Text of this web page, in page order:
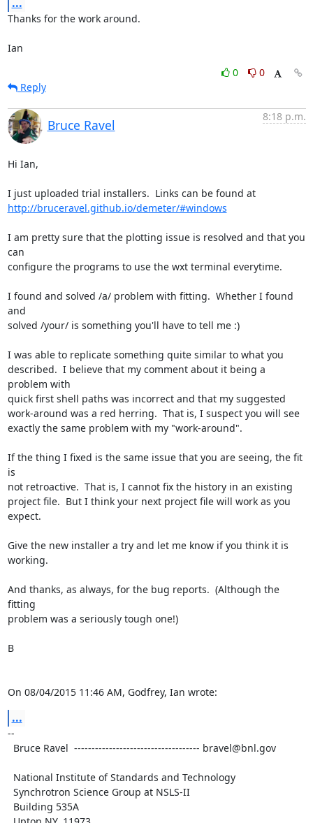
Thanks for the work around.
Ian
0
0
Reply
Bruce Ravel
8:18 p.m.
Hi Ian,
I just uploaded trial installers.  Links can be found at
http://bruceravel.github.io/demeter/#windows
I am pretty sure that the plotting issue is resolved and that you
can
configure the programs to use the wxt terminal everytime.
I found and solved /a/ problem with fitting.  Whether I found
and
solved /your/ is something you'll have to tell me :)
I was able to replicate something quite similar to what you
described.  I believe that my comment about it being a
problem with
quick first shell paths was incorrect and that my suggested
work-around was a red herring.  That is, I suspect you will see
exactly the same problem with my "work-around".
If the thing I fixed is the same issue that you are seeing, the fit
is
not retroactive.  That is, I cannot fix the history in an existing
project file.  But I think your next project file will work as you
expect.
Give the new installer a try and let me know if you think it is
working.
And thanks, as always, for the bug reports.  (Although the
fitting
problem was a seriously tough one!)
B
On 08/04/2015 11:46 AM, Godfrey, Ian wrote:
...
--